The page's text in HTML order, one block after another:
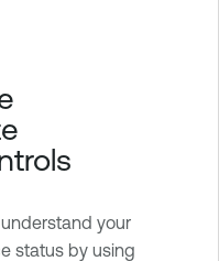
your
status by using